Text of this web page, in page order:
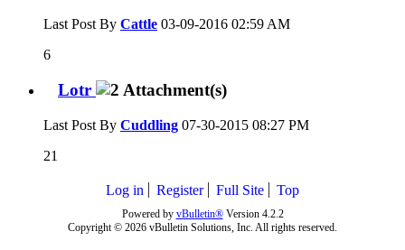
Last Post By Cattle 03-09-2016 02:59 AM
6
Lotr
Last Post By Cuddling 07-30-2015 08:27 PM
21
Log in Register Full Site Top
Powered by vBulletin®Version 4.2.2
Copyright © 2026 vBulletin Solutions, Inc. All rights reserved.